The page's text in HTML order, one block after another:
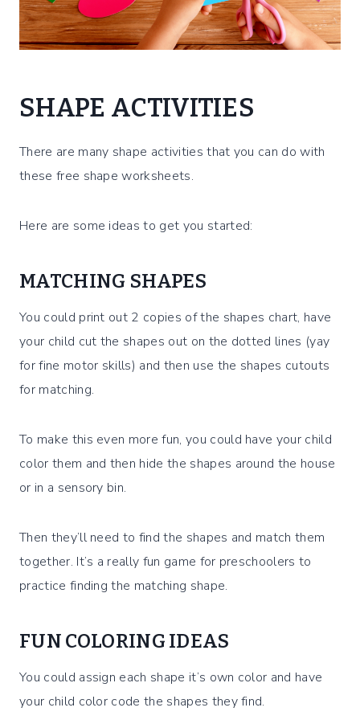
SHAPE ACTIVITIES
There are many shape activities that you can do with
these free shape worksheets.
Here are some ideas to get you started:
MATCHING SHAPES
You could print out 2 copies of the shapes chart, have
your child cut the shapes out on the dotted lines (yay
for fine motor skills) and then use the shapes cutouts
for matching.
To make this even more fun, you could have your child
color them and then hide the shapes around the house
or in a sensory bin.
Then they’ll need to find the shapes and match them
together. It’s a really fun game for preschoolers to
practice finding the matching shape.
FUN COLORING IDEAS
You could assign each shape it’s own color and have
your child color code the shapes they find.